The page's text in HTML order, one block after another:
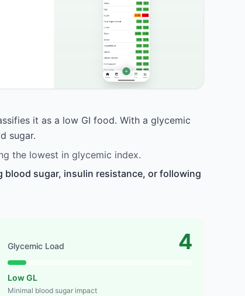
it as a low GI food. With a glycemic
sugar.
the lowest in glycemic index.
blood sugar, insulin resistance, or following
Glycemic Load 4
Low GL
Minimal blood sugar impact